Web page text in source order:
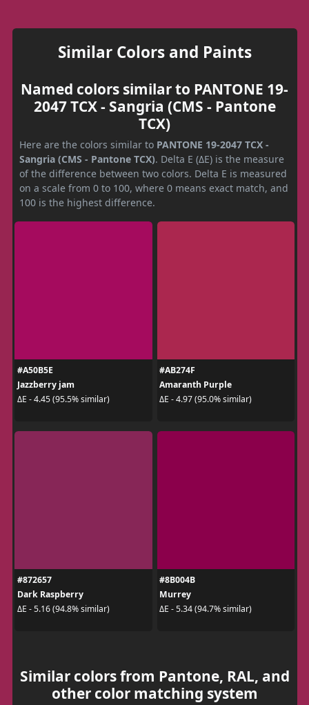
Similar Colors and Paints
Named colors similar to PANTONE 19-
2047 TCX - Sangria (CMS - Pantone
TCX)
Here are the colors similar to PANTONE 19-2047 TCX -
Sangria (CMS - Pantone TCX). Delta E (ΔE) is the measure
of the difference between two colors. Delta E is measured
on a scale from 0 to 100, where 0 means exact match, and
100 is the highest difference.
#A50B5E
Jazzberry jam
ΔE - 4.45 (95.5% similar)
#AB274F
Amaranth Purple
ΔE - 4.97 (95.0% similar)
#872657
Dark Raspberry
ΔE - 5.16 (94.8% similar)
#8B004B
Murrey
ΔE - 5.34 (94.7% similar)
Similar colors from Pantone, RAL, and
other color matching system